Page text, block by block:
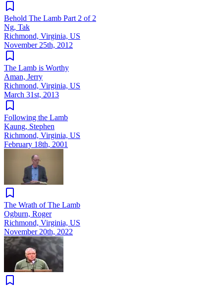
Behold The Lamb Part 2 of 2
Ng, Tak
Richmond, Virginia, US
November 25th, 2012
The Lamb is Worthy
Aman, Jerry
Richmond, Virginia, US
March 31st, 2013
Following the Lamb
Kaung, Stephen
Richmond, Virginia, US
February 18th, 2001
The Wrath of The Lamb
Ogburn, Roger
Richmond, Virginia, US
November 20th, 2022